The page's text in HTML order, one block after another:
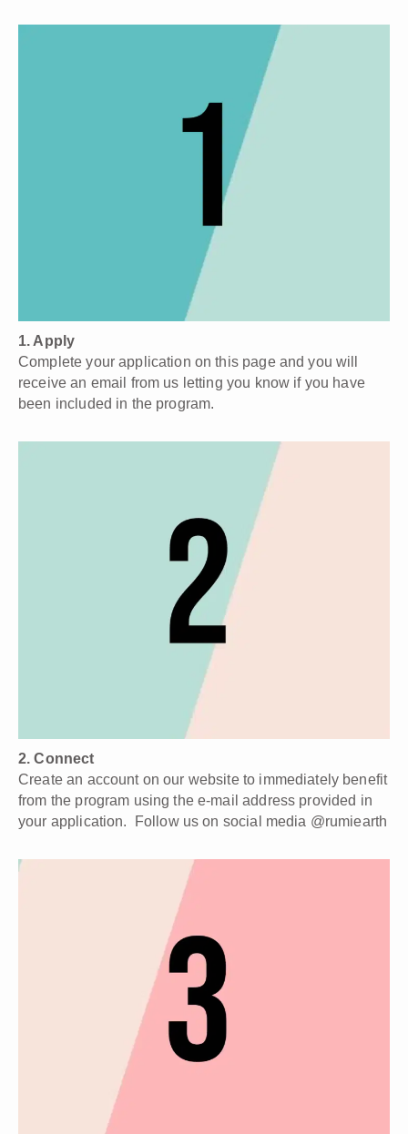
1. Apply
Complete your application on this page and you will
receive an email from us letting you know if you have
been included in the program.
2. Connect
Create an account on our website to immediately benefit
from the program using the e-mail address provided in
your application. Follow us on social media @rumiearth